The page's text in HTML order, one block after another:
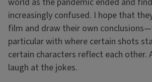
increasingly confused. I hope that
film and draw their own
particular with where certain shots
certain characters reflect each other.
laugh at the jokes.